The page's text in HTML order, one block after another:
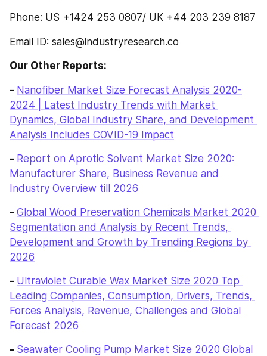
Phone: US +1424 253 0807/ UK +44 203 239 8187
Email ID: sales@industryresearch.co
Our Other Reports:
- Nanofiber Market Size Forecast Analysis 2020-
2024 | Latest Industry Trends with Market
Dynamics, Global Industry Share, and Development
Analysis Includes COVID-19 Impact
- Report on Aprotic Solvent Market Size 2020:
Manufacturer Share, Business Revenue and
Industry Overview till 2026
- Global Wood Preservation Chemicals Market 2020
Segmentation and Analysis by Recent Trends,
Development and Growth by Trending Regions by
2026
- Ultraviolet Curable Wax Market Size 2020 Top
Leading Companies, Consumption, Drivers, Trends,
Forces Analysis, Revenue, Challenges and Global
Forecast 2026
- Seawater Cooling Pump Market Size 2020 Global